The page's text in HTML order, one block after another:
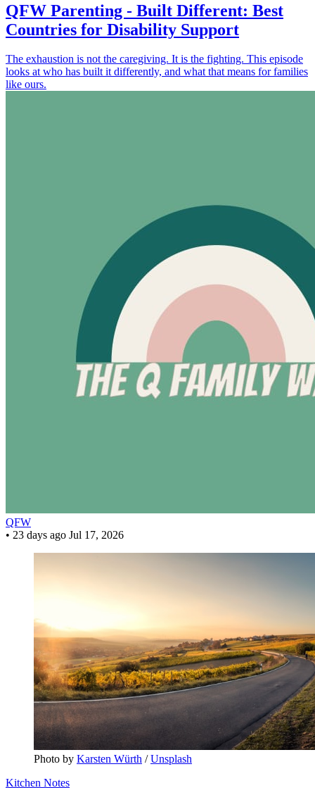
QFW Parenting - Built Different: Best
Countries for Disability Support
The exhaustion is not the caregiving. It is the fighting. This episode
looks at who has built it differently, and what that means for families
like ours.
QFW
• 23 days ago Jul 17, 2026
Photo by Karsten Würth / Unsplash
Kitchen Notes